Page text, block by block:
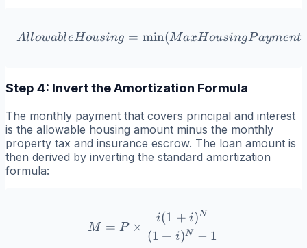
AllowableHousing =
AllowableHousing = min(MaxHousingPayment
Step 4: Invert the Amortization Formula
The monthly payment that covers principal and interest
is the allowable housing amount minus the monthly
property tax and insurance escrow. The loan amount is
then derived by inverting the standard amortization
formula:
M = P \times
M = P ×
(1 + i)N − 1
i(1 + i)N